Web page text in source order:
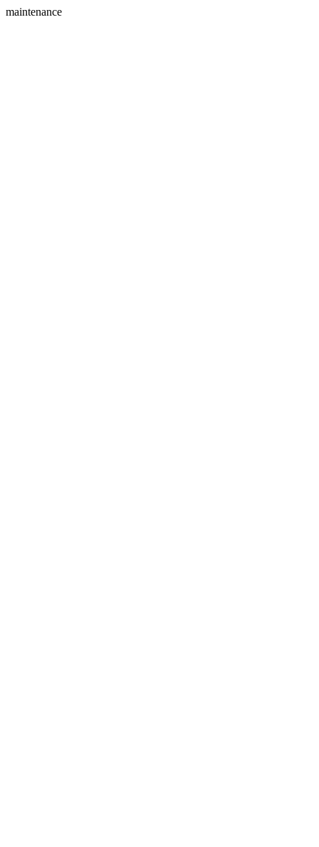
maintenance